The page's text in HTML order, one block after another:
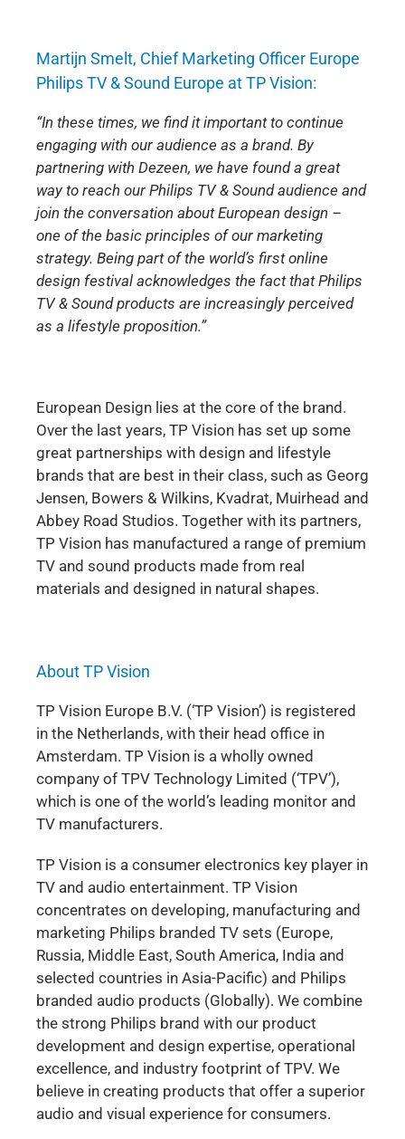
Martijn Smelt, Chief Marketing Officer Europe
Philips TV & Sound Europe at TP Vision:
“In these times, we find it important to continue
engaging with our audience as a brand. By
partnering with Dezeen, we have found a great
way to reach our Philips TV & Sound audience and
join the conversation about European design –
one of the basic principles of our marketing
strategy. Being part of the world’s first online
design festival acknowledges the fact that Philips
TV & Sound products are increasingly perceived
as a lifestyle proposition.”
European Design lies at the core of the brand.
Over the last years, TP Vision has set up some
great partnerships with design and lifestyle
brands that are best in their class, such as Georg
Jensen, Bowers & Wilkins, Kvadrat, Muirhead and
Abbey Road Studios. Together with its partners,
TP Vision has manufactured a range of premium
TV and sound products made from real
materials and designed in natural shapes.
About TP Vision
TP Vision Europe B.V. (‘TP Vision’) is registered
in the Netherlands, with their head office in
Amsterdam. TP Vision is a wholly owned
company of TPV Technology Limited (‘TPV’),
which is one of the world’s leading monitor and
TV manufacturers.
TP Vision is a consumer electronics key player in
TV and audio entertainment. TP Vision
concentrates on developing, manufacturing and
marketing Philips branded TV sets (Europe,
Russia, Middle East, South America, India and
selected countries in Asia-Pacific) and Philips
branded audio products (Globally). We combine
the strong Philips brand with our product
development and design expertise, operational
excellence, and industry footprint of TPV. We
believe in creating products that offer a superior
audio and visual experience for consumers.